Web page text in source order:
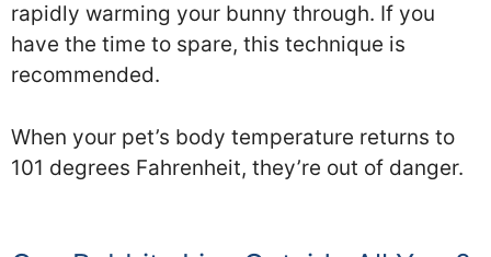
rapidly warming your bunny through. If you
have the time to spare, this technique is
recommended.
When your pet’s body temperature returns to
101 degrees Fahrenheit, they’re out of danger.